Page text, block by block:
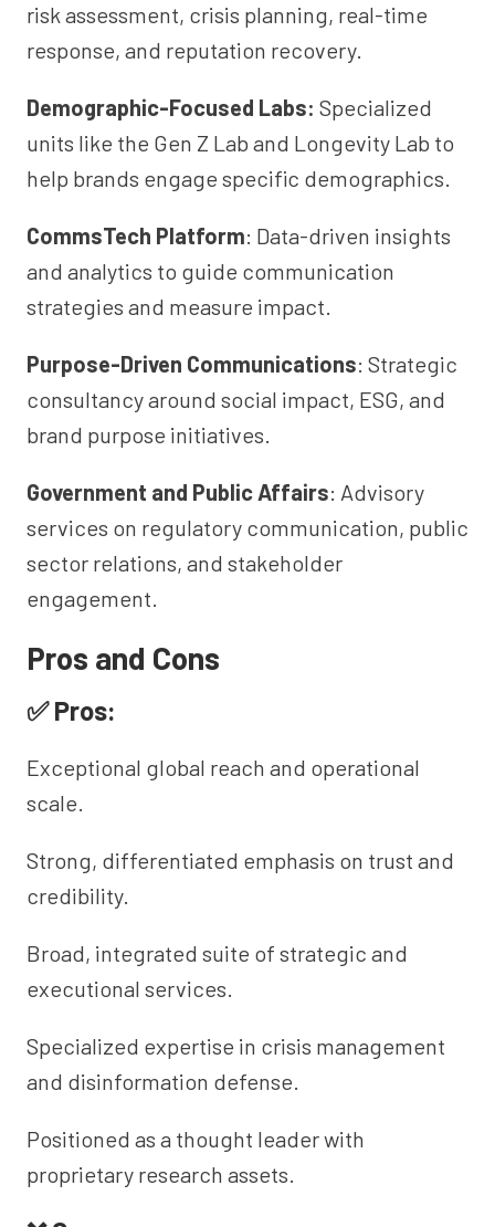
risk assessment, crisis planning, real-time
response, and reputation recovery.
Demographic-Focused Labs: Specialized
units like the Gen Z Lab and Longevity Lab to
help brands engage specific demographics.
CommsTech Platform: Data-driven insights
and analytics to guide communication
strategies and measure impact.
Purpose-Driven Communications: Strategic
consultancy around social impact, ESG, and
brand purpose initiatives.
Government and Public Affairs: Advisory
services on regulatory communication, public
sector relations, and stakeholder
engagement.
Pros and Cons
✅ Pros:
Exceptional global reach and operational
scale.
Strong, differentiated emphasis on trust and
credibility.
Broad, integrated suite of strategic and
executional services.
Specialized expertise in crisis management
and disinformation defense.
Positioned as a thought leader with
proprietary research assets.